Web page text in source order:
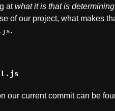
atwhat it is that is
of our project, what makes
.
our current commit can be